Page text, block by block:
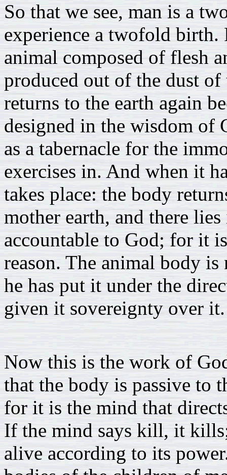
So that we see, man is a
experience a twofold
animal composed of flesh
produced out of the dust
returns to the earth again
designed in the wisdom of
as a tabernacle for the
exercises in. And when it
takes place: the body
mother earth, and there
accountable to God; for it
reason. The animal body is
he has put it under the
given it sovereignty over it.
Now this is the work of
that the body is passive to
for it is the mind that
If the mind says kill, it
alive according to its